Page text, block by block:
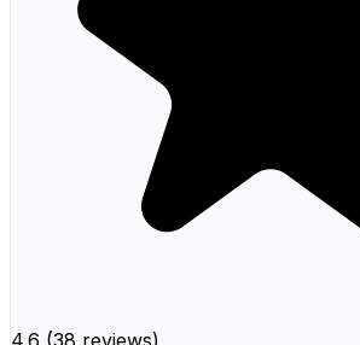
4.6 (38 reviews)